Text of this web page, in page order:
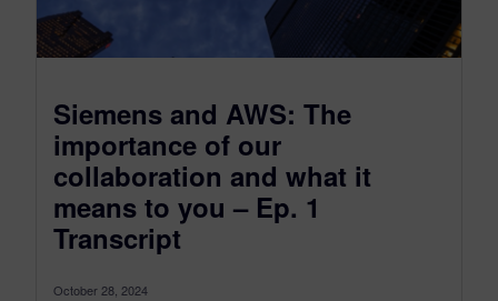
Siemens and AWS: The
importance of our
collaboration and what it
means to you – Ep. 1
Transcript
October 28, 2024